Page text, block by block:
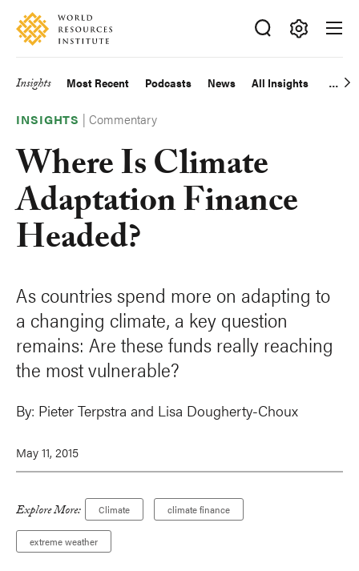
Skip
main
Accessibility
Making
Big
Happen
Main
navigation
Insights Most Recent Podcasts News All Insights
INSIGHTS |Commentary
Where Is Climate
Adaptation Finance
Headed?
As countries spend more on adapting to
a changing climate, a key question
remains: Are these funds really reaching
the most vulnerable?
By: Pieter Terpstra and Lisa Dougherty-Choux
May 11, 2015
Explore More: Climate climate finance
extreme weather